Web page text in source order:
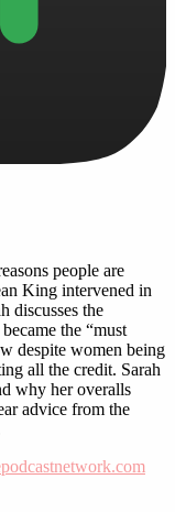
people are
King intervened in
discusses the
the “must
despite women being
all the credit. Sarah
why her overalls
advice from the